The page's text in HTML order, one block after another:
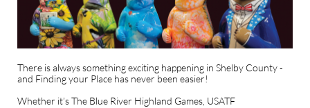
There is always something exciting happening in Shelby County -
and Finding your Place has never been easier!
Whether it’s The Blue River Highland Games, USATF